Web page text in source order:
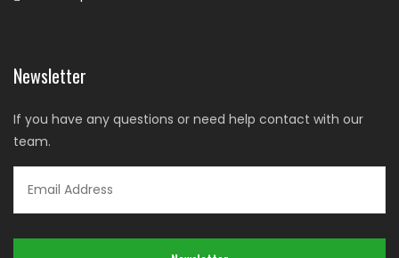
Newsletter
If you have any questions or need help contact with our
team.